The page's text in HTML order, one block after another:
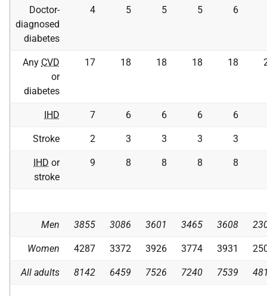
Doctor-
diagnosed
diabetes
4 5 5 5 6
Any CVD
or
diabetes
17 18 18 18 18
IHD 7 6 6 6 6
Stroke 2 3 3 3 3
IHD or
stroke
9 8 8 8 8
Men 3855 3086 3601 3465 3608
Women 4287 3372 3926 3774 3931
All adults 8142 6459 7526 7240 7539